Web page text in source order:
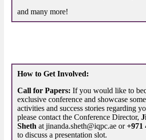
and many more!
How to Get Involved:
Call for Papers: If you would like to
exclusive conference and showcase
activities and success stories regarding
please contact the Conference Director,
Sheth at jinanda.sheth@iqpc.ae or+971
to discuss a presentation slot.